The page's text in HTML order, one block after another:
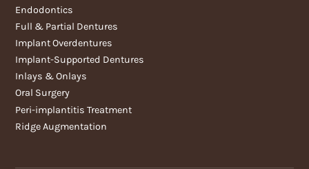
Endodontics
Full & Partial Dentures
Implant Overdentures
Implant-Supported Dentures
Inlays & Onlays
Oral Surgery
Peri-implantitis Treatment
Ridge Augmentation